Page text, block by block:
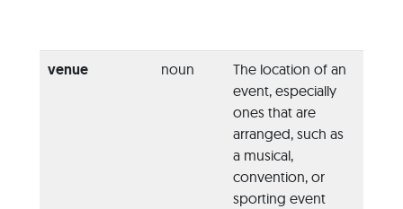
venue noun
The location of an
event, especially
ones that are
arranged, such as
a musical,
convention, or
sporting event